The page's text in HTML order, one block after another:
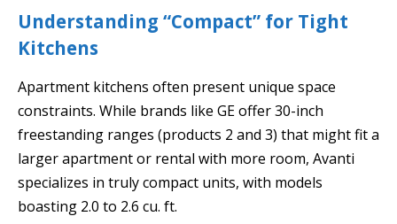
Understanding “Compact” for Tight
Kitchens
Apartment kitchens often present unique space
constraints. While brands like GE offer 30-inch
freestanding ranges (products 2 and 3) that might fit a
larger apartment or rental with more room, Avanti
specializes in truly compact units, with models
boasting 2.0 to 2.6 cu. ft.